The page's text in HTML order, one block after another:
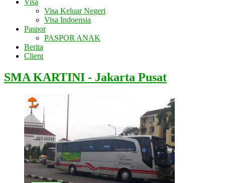
Visa
Visa Keluar Negeri
Visa Indoensia
Paspor
PASPOR ANAK
Berita
Client
SMA KARTINI - Jakarta Pusat